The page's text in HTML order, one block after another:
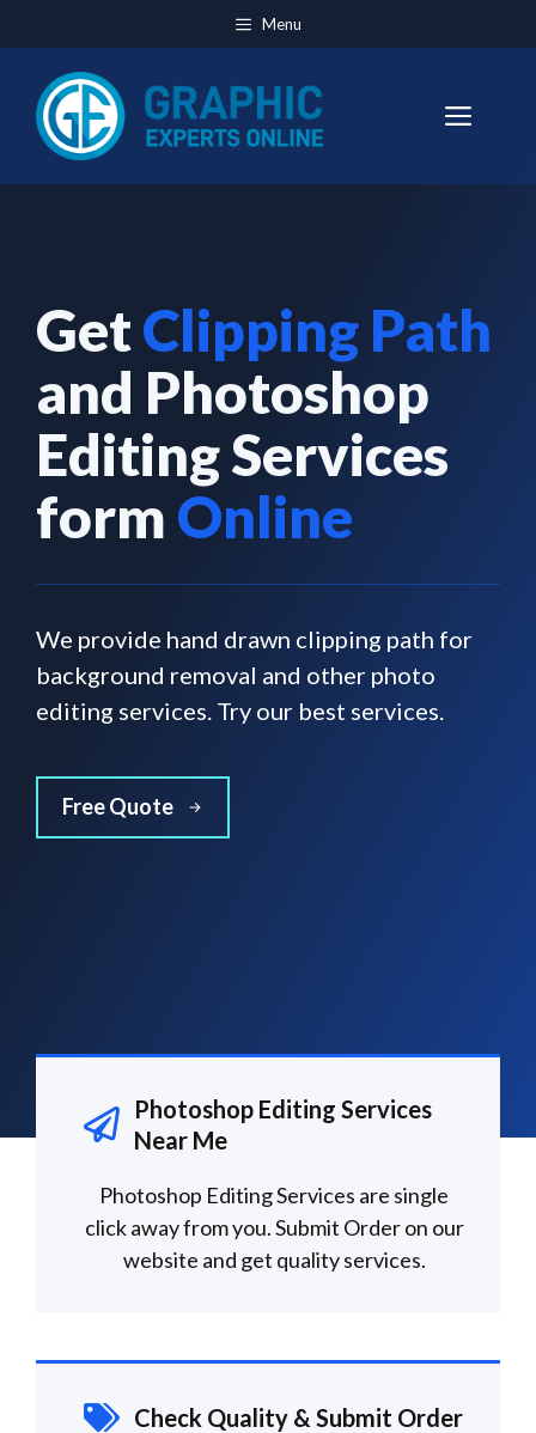
to
content
Menu
GetClipping Path
and Photoshop
Editing Services
form Online
We provide hand drawn clipping path for
background removal and other photo
editing services. Try our best services.
Free Quote
Photoshop Editing Services
Near Me
Photoshop Editing Services are single
click away from you. Submit Order on our
website and get quality services.
Check Quality & Submit Order